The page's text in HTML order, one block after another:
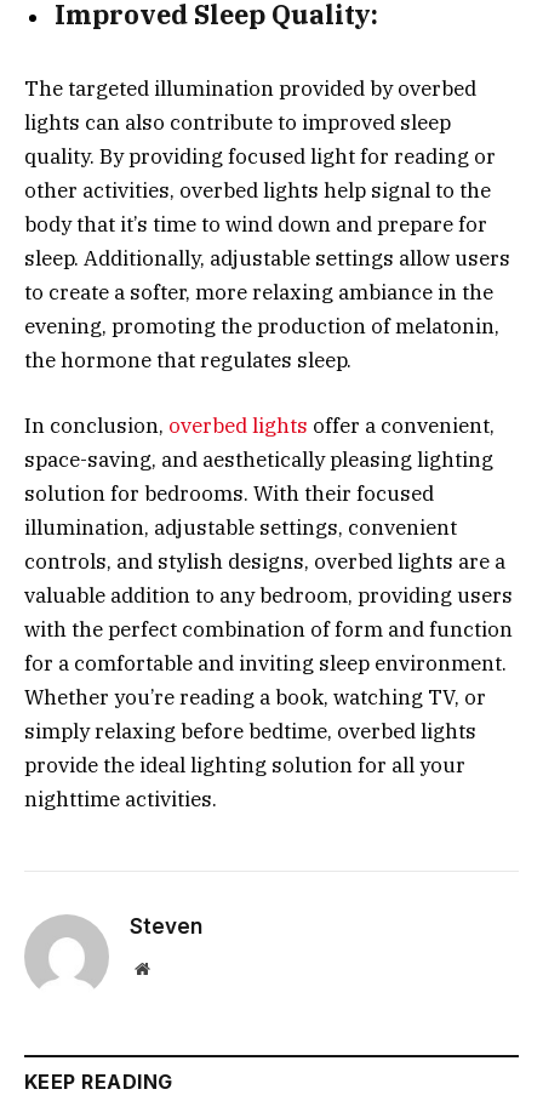
Improved Sleep Quality:
The targeted illumination provided by overbed
lights can also contribute to improved sleep
quality. By providing focused light for reading or
other activities, overbed lights help signal to the
body that it’s time to wind down and prepare for
sleep. Additionally, adjustable settings allow users
to create a softer, more relaxing ambiance in the
evening, promoting the production of melatonin,
the hormone that regulates sleep.
In conclusion, overbed lights offer a convenient,
space-saving, and aesthetically pleasing lighting
solution for bedrooms. With their focused
illumination, adjustable settings, convenient
controls, and stylish designs, overbed lights are a
valuable addition to any bedroom, providing users
with the perfect combination of form and function
for a comfortable and inviting sleep environment.
Whether you’re reading a book, watching TV, or
simply relaxing before bedtime, overbed lights
provide the ideal lighting solution for all your
nighttime activities.
Steven
Website
KEEP READING